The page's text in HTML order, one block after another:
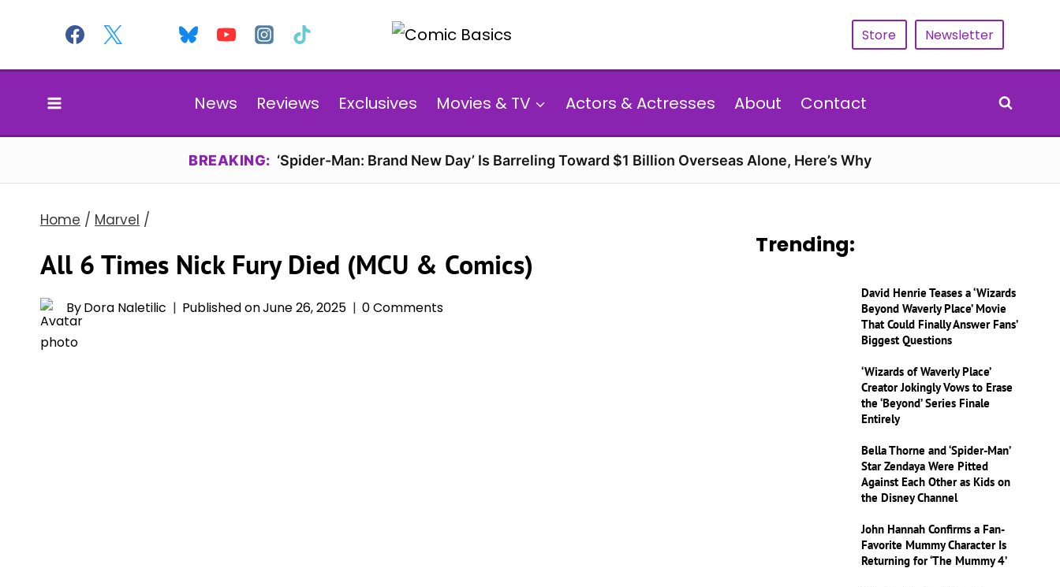
content
Store Newsletter
News Reviews Exclusives Movies & TV Actors & Actresses About Contact
BREAKING: ‘Spider-Man: Brand New Day’ Is Barreling Toward $1 Billion Overseas Alone, Here’s Why
Home / Marvel /
All 6 Times Nick Fury Died (MCU & Comics)
ByDora Naletilic Published onJune 26, 2025 0 Comments
Trending:
David Henrie Teases a ‘Wizards
Beyond Waverly Place’ Movie
That Could Finally Answer Fans’
Biggest Questions
‘Wizards of Waverly Place’
Creator Jokingly Vows to Erase
the ‘Beyond’ Series Finale
Entirely
Bella Thorne and ‘Spider-Man’
Star Zendaya Were Pitted
Against Each Other as Kids on
the Disney Channel
John Hannah Confirms a Fan-
Favorite Mummy Character Is
Returning for ‘The Mummy 4’